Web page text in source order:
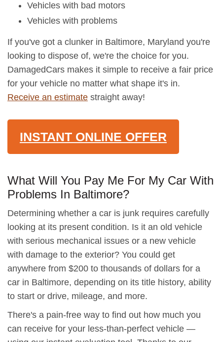
Vehicles with bad motors
Vehicles with problems
If you've got a clunker in Baltimore, Maryland you're
looking to dispose of, we're the choice for you.
DamagedCars makes it simple to receive a fair price
for your vehicle no matter what shape it's in.
Receive an estimate straight away!
INSTANT ONLINE OFFER
What Will You Pay Me For My Car With
Problems In Baltimore?
Determining whether a car is junk requires carefully
looking at its present condition. Is it an old vehicle
with serious mechanical issues or a new vehicle
with damage to the exterior? You could get
anywhere from $200 to thousands of dollars for a
car in Baltimore, depending on its title history, ability
to start or drive, mileage, and more.
There's a pain-free way to find out how much you
can receive for your less-than-perfect vehicle —